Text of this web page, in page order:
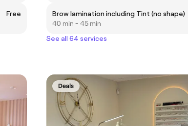
Free
Brow lamination including Tint (no shape)
40 min - 45 min
See all 64 services
Deals